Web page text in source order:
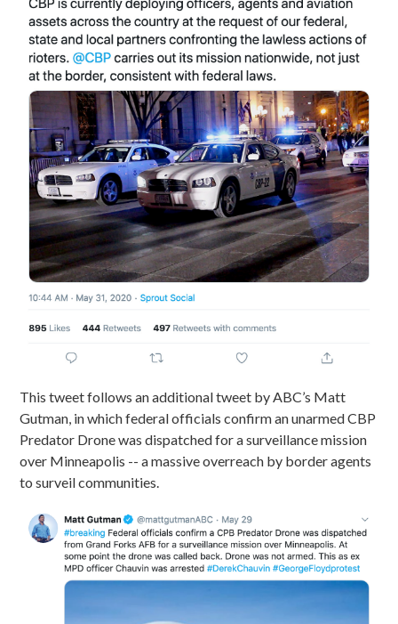
This tweet follows an additional tweet by ABC’s Matt
Gutman, in which federal officials confirm an unarmed CBP
Predator Drone was dispatched for a surveillance mission
over Minneapolis -- a massive overreach by border agents
to surveil communities.